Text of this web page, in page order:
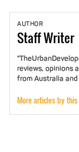
AUTHOR
StaffWriter
reviews, opinions
from Australia
More articles by